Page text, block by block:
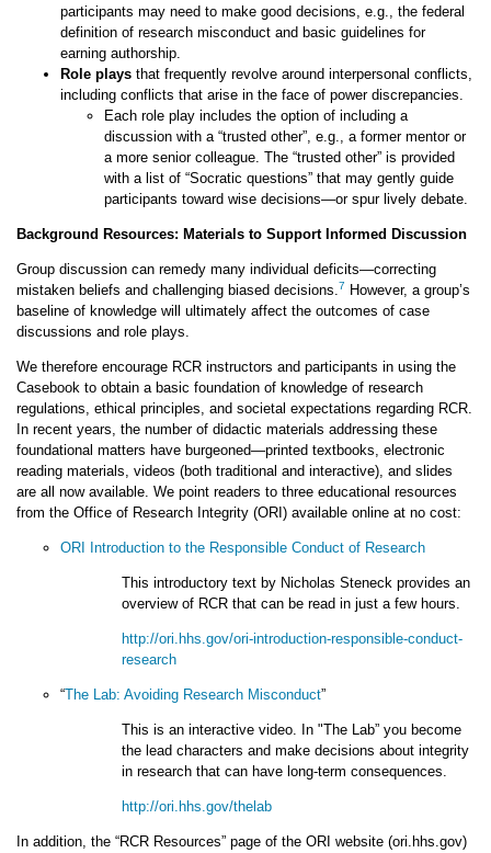
participants may need to make good decisions, e.g., the federal
definition of research misconduct and basic guidelines for
earning authorship.
Role playsthat frequently revolve around interpersonal conflicts,
including conflicts that arise in the face of power discrepancies.
Each role play includes the option of including a
discussion with a “trusted other”, e.g., a former mentor or
a more senior colleague. The “trusted other” is provided
with a list of “Socratic questions” that may gently guide
participants toward wise decisions—or spur lively debate.
Background Resources: Materials to Support Informed Discussion
Group discussion can remedy many individual deficits—correcting
mistaken beliefs and challenging biased decisions.7
However, a group’s
baseline of knowledge will ultimately affect the outcomes of case
discussions and role plays.
We therefore encourage RCR instructors and participants in using the
Casebook to obtain a basic foundation of knowledge of research
regulations, ethical principles, and societal expectations regarding RCR.
In recent years, the number of didactic materials addressing these
foundational matters have burgeoned—printed textbooks, electronic
reading materials, videos (both traditional and interactive), and slides
are all now available. We point readers to three educational resources
from the Office of Research Integrity (ORI) available online at no cost:
ORI Introduction to the Responsible Conduct of Research
This introductory text by Nicholas Steneck provides an
overview of RCR that can be read in just a few hours.
http://ori.hhs.gov/ori-introduction-responsible-conduct-
research
“The Lab: Avoiding Research Misconduct”
This is an interactive video. In "The Lab” you become
the lead characters and make decisions about integrity
in research that can have long-term consequences.
http://ori.hhs.gov/thelab
In addition, the “RCR Resources” page of the ORI website (ori.hhs.gov)